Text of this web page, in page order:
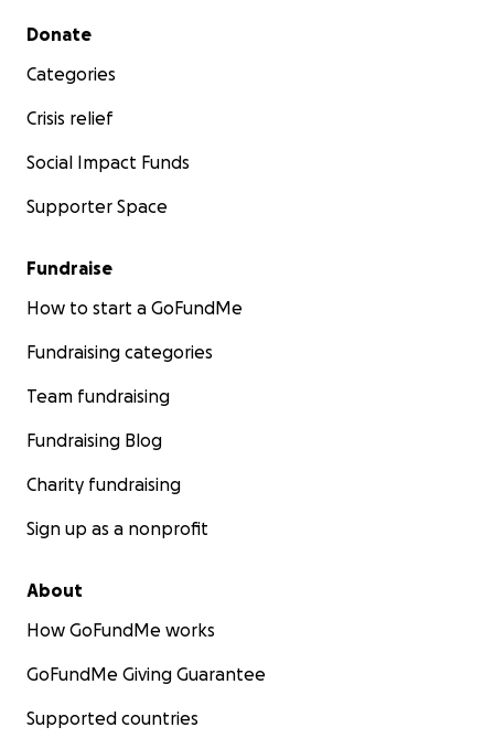
Secondary menu
Donate
Categories
Crisis relief
Social Impact Funds
Supporter Space
Fundraise
How to start a GoFundMe
Fundraising categories
Team fundraising
Fundraising Blog
Charity fundraising
Sign up as a nonprofit
About
How GoFundMe works
GoFundMe Giving Guarantee
Supported countries